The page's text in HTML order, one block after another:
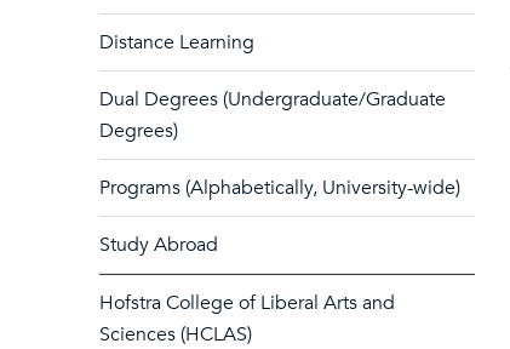
Distance Learning
Dual Degrees (Undergraduate/Graduate
Degrees)
Programs (Alphabetically, University-wide)
Study Abroad
Hofstra College of Liberal Arts and
Sciences (HCLAS)